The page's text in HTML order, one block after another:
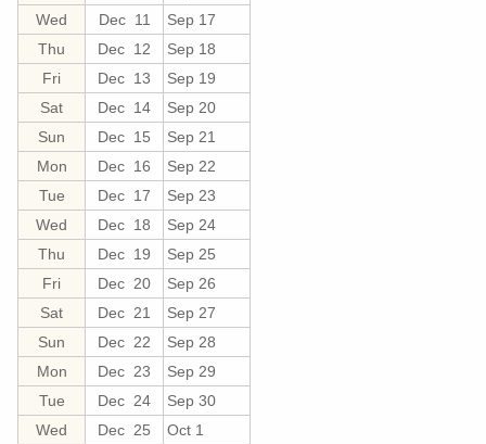
Wed
Dec 11
Sep 17
Thu
Dec 12
Sep 18
Fri
Dec 13
Sep 19
Sat
Dec 14
Sep 20
Sun
Dec 15
Sep 21
Mon
Dec 16
Sep 22
Tue
Dec 17
Sep 23
Wed
Dec 18
Sep 24
Thu
Dec 19
Sep 25
Fri
Dec 20
Sep 26
Sat
Dec 21
Sep 27
Sun
Dec 22
Sep 28
Mon
Dec 23
Sep 29
Tue
Dec 24
Sep 30
Wed
Dec 25
Oct 1